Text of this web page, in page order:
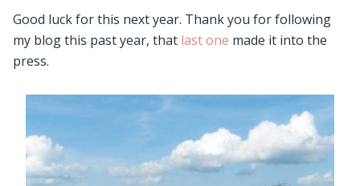
Good luck for this next year. Thank you for following
my blog this past year, that last one made it into the
press.